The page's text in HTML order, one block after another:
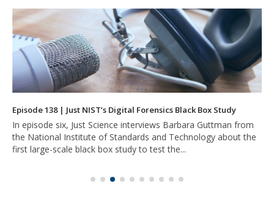
Episode 138 | Just NIST’s Digital Forensics Black Box Study
In episode six, Just Science interviews Barbara Guttman from
the National Institute of Standards and Technology about the
first large-scale black box study to test the...